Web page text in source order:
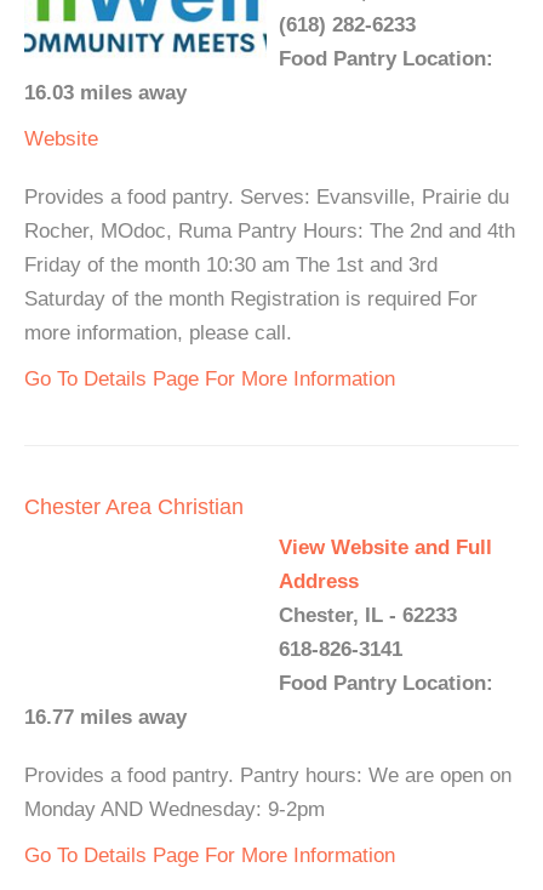
(618) 282-6233
Food Pantry Location:
16.03 miles away
Website
Provides a food pantry. Serves: Evansville, Prairie du
Rocher, MOdoc, Ruma Pantry Hours: The 2nd and 4th
Friday of the month 10:30 am The 1st and 3rd
Saturday of the month Registration is required For
more information, please call.
Go To Details Page For More Information
Chester Area Christian
View Website and Full
Address
Chester, IL - 62233
618-826-3141
Food Pantry Location:
16.77 miles away
Provides a food pantry. Pantry hours: We are open on
Monday AND Wednesday: 9-2pm
Go To Details Page For More Information